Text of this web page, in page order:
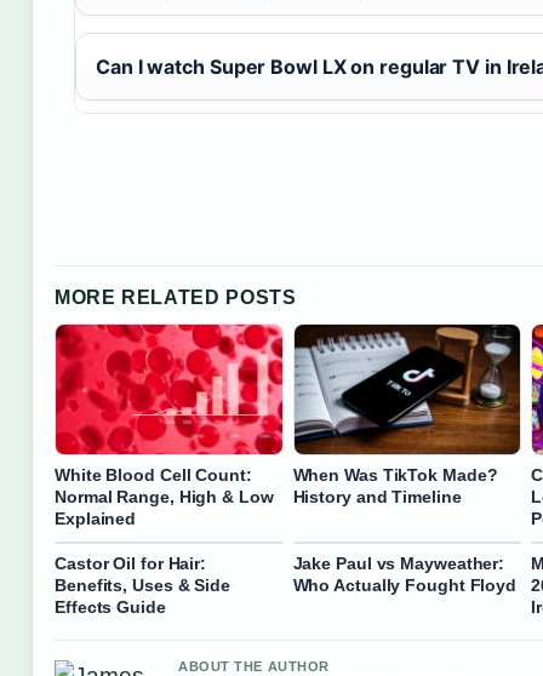
Can I watch Super Bowl LX on regular TV in
MORE RELATED POSTS
White Blood Cell Count:
Normal Range, High & Low
Explained
When Was TikTok Made?
History and Timeline
Castor Oil for Hair:
Benefits, Uses & Side
Effects Guide
Jake Paul vs Mayweather:
Who Actually Fought Floyd
ABOUT THE AUTHOR